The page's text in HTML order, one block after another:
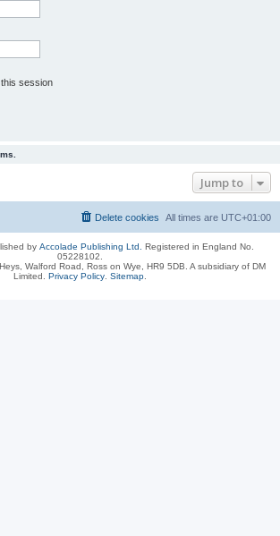
session
Jump to
All times are UTC+01:00
Delete cookies
by Accolade Publishing Ltd.
Registered in England No.
05228102.
Walford Road, Ross on Wye, HR9 5DB. A subsidiary of DM
Limited. Privacy Policy. Sitemap.